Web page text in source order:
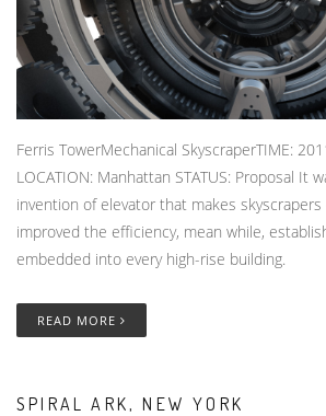
Ferris TowerMechanical SkyscraperTIME:
LOCATION: Manhattan STATUS: Proposal It
invention of elevator that makes
improved the efficiency, mean while,
embedded into every high-rise building.
READ MORE
SPIRAL ARK, NEW YORK